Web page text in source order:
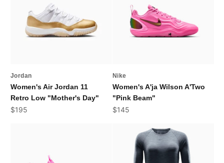
Jordan
Women's Air Jordan 11
Retro Low "Mother's Day"
Sale price
$195
Nike
Women's A'ja Wilson A'Two
"Pink Beam"
Sale price
$145